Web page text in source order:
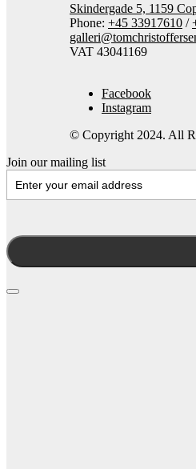
Skindergade 5, 1159
Phone: +45 33917610 /
VAT 43041169
Facebook
Instagram
© Copyright 2024. All
Join our mailing list